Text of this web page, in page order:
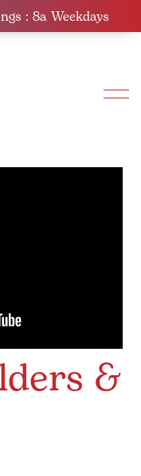
: 8a Weekdays
&